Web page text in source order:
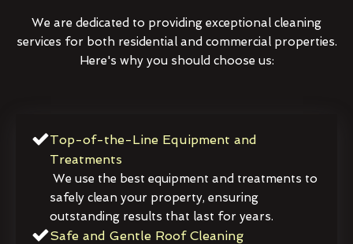
We are dedicated to providing exceptional cleaning
services for both residential and commercial properties.
Here's why you should choose us:
Top-of-the-Line Equipment and
Treatments
We use the best equipment and treatments to
safely clean your property, ensuring
outstanding results that last for years.
Safe and Gentle Roof Cleaning